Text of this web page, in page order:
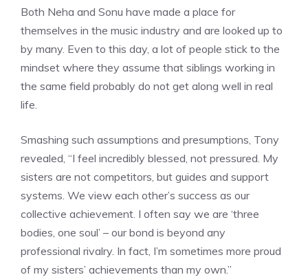
Both Neha and Sonu have made a place for
themselves in the music industry and are looked up to
by many. Even to this day, a lot of people stick to the
mindset where they assume that siblings working in
the same field probably do not get along well in real
life.
Smashing such assumptions and presumptions, Tony
revealed, “I feel incredibly blessed, not pressured. My
sisters are not competitors, but guides and support
systems. We view each other’s success as our
collective achievement. I often say we are ‘three
bodies, one soul’ – our bond is beyond any
professional rivalry. In fact, I’m sometimes more proud
of my sisters’ achievements than my own.”